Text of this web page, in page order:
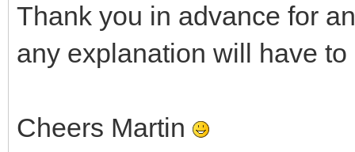
Thank you in advance for
any explanation will have
Cheers Martin